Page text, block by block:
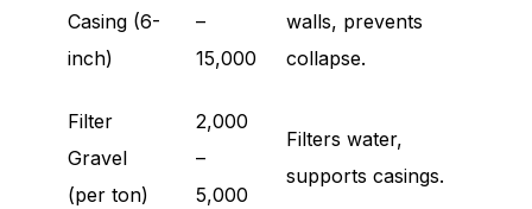
Casing (6-
inch)
–
15,000
walls, prevents
collapse.
Filter
Gravel
(per ton)
2,000
–
5,000
Filters water,
supports casings.